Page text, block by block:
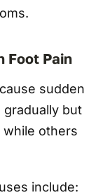
Foot Pain
sudden
gradually but
while others
include: